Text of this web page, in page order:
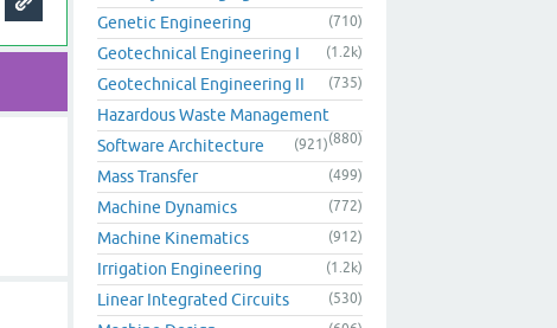
Genetic Engineering (710)
Geotechnical Engineering I (1.2k)
Geotechnical Engineering II (735)
Hazardous Waste Management
(880)
Software Architecture (921)
Mass Transfer (499)
Machine Dynamics (772)
Machine Kinematics (912)
Irrigation Engineering (1.2k)
Linear Integrated Circuits (530)